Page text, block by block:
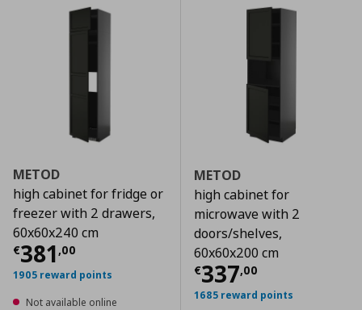
METOD
high cabinet for fridge or
freezer with 2 drawers,
60x60x240 cm
€381 ,00
Current price € 381,00
1905 reward points
Not available online
METOD
high cabinet for
microwave with 2
doors/shelves,
60x60x200 cm
€337,00
Current price
1685 reward points